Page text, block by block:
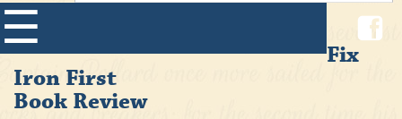
☰
Fix
Iron First
Book Review